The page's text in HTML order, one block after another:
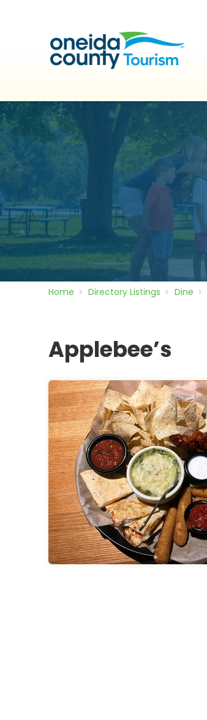
Home Directory Listings Dine
Applebee’s